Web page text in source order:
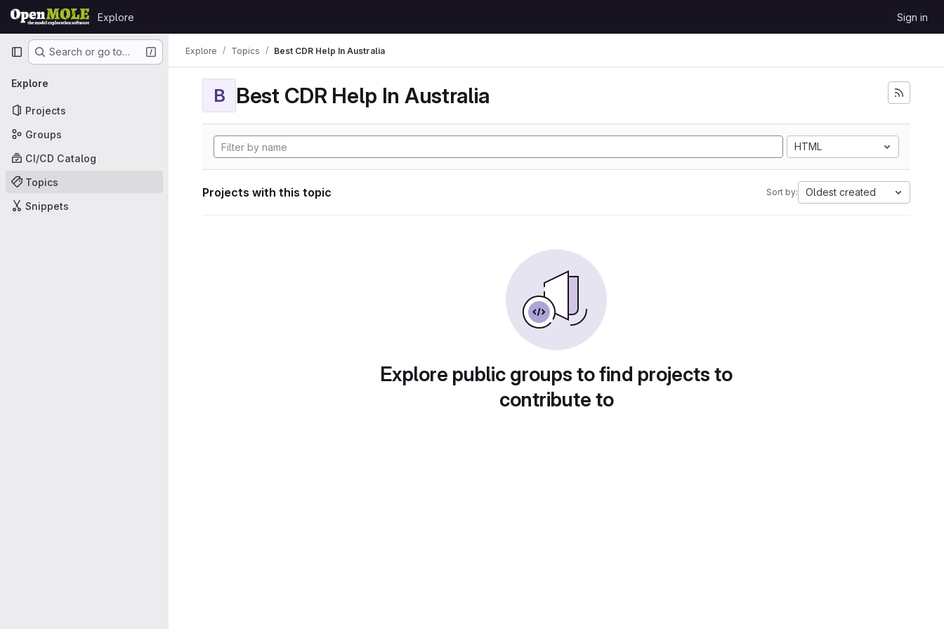
Skip to content
GitLab
Explore Sign in
Primary navigation
Search or go to…
Explore
Projects
Groups
CI/CD Catalog
Topics
Snippets
Explore Topics Best CDR Help In Australia
B Best CDR Help In Australia
HTML
Projects with this topic Sort by: Oldest created
Explore public groups to find projects to
contribute to